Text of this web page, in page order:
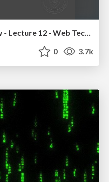
0 3.7k